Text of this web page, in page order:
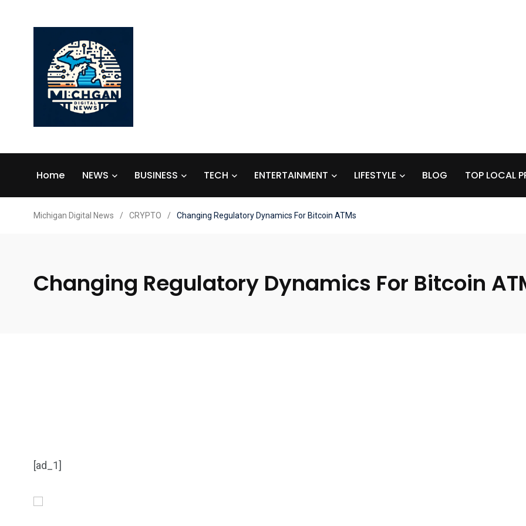
Home NEWS BUSINESS TECH ENTERTAINMENT LIFESTYLE BLOG TOP LOCAL
Michigan Digital News / CRYPTO / Changing Regulatory Dynamics For Bitcoin ATMs
Changing Regulatory Dynamics For Bitcoin
[ad_1]